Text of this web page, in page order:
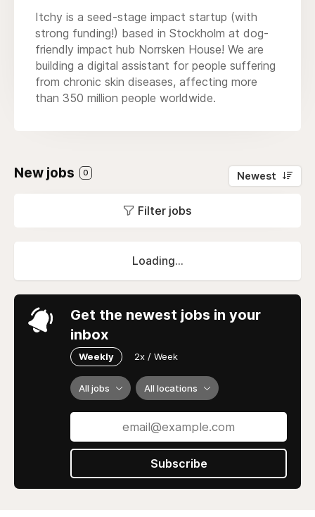
Itchy is a seed-stage impact startup (with
strong funding!) based in Stockholm at dog-
friendly impact hub Norrsken House! We are
building a digital assistant for people suffering
from chronic skin diseases, affecting more
than 350 million people worldwide.
New jobs 0 Newest
Filter jobs
Loading...
Get the newest jobs in your
inbox
Weekly 2x / Week
All jobs All locations
Subscribe